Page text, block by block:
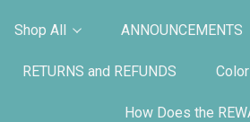
Shop All ANNOUNCEMENTS
RETURNS and REFUNDS
How Does the